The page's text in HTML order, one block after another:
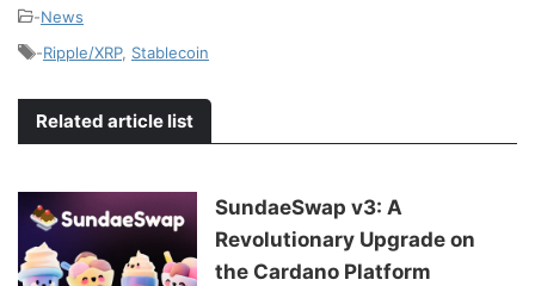
-News
-Ripple/XRP, Stablecoin
Related article list
SundaeSwap v3: A
Revolutionary Upgrade on
the Cardano Platform